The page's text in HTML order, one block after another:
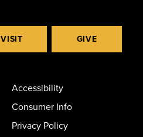
VISIT GIVE
Accessibility
Consumer Info
Privacy Policy